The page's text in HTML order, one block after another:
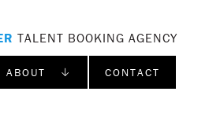
TALENT BOOKING AGENCY
ABOUT ↓ CONTACT